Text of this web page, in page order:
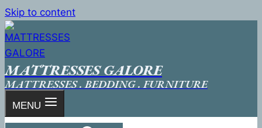
Skip to content
MATTRESSES GALORE
MATTRESSES . BEDDING . FURNITURE
MENU